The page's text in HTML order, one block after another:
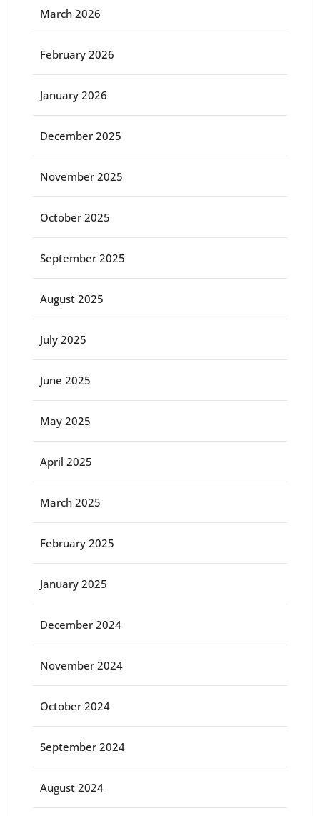
March 2026
February 2026
January 2026
December 2025
November 2025
October 2025
September 2025
August 2025
July 2025
June 2025
May 2025
April 2025
March 2025
February 2025
January 2025
December 2024
November 2024
October 2024
September 2024
August 2024